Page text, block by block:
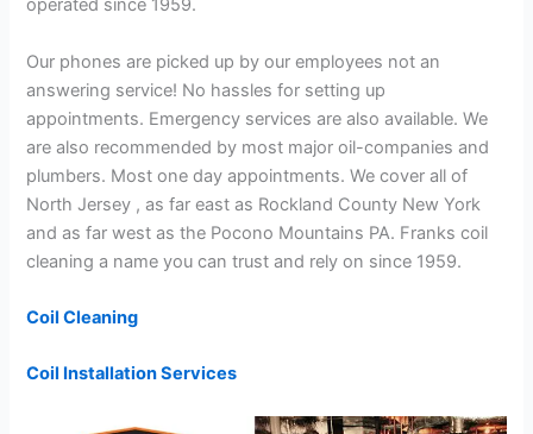
operated since 1959.
Our phones are picked up by our employees not an
answering service! No hassles for setting up
appointments. Emergency services are also available. We
are also recommended by most major oil-companies and
plumbers. Most one day appointments. We cover all of
North Jersey , as far east as Rockland County New York
and as far west as the Pocono Mountains PA. Franks coil
cleaning a name you can trust and rely on since 1959.
Coil Cleaning
Coil Installation Services